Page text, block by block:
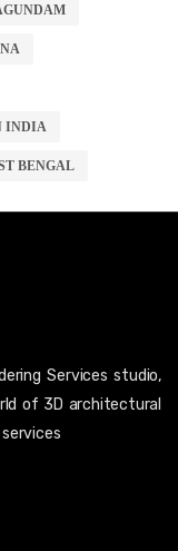
INDIA
BENGAL
Services studio,
of 3D architectural